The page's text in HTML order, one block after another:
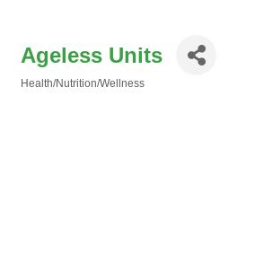
Ageless Units
Health/Nutrition/Wellness